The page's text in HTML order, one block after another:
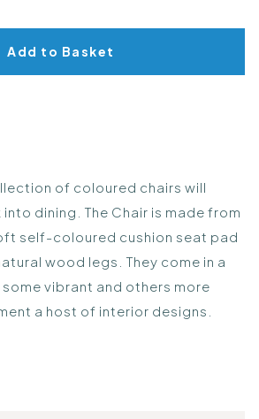
Add to Basket
of coloured chairs will
dining. The Chair is made from
self-coloured cushion seat pad
wood legs. They come in a
vibrant and others more
a host of interior designs.